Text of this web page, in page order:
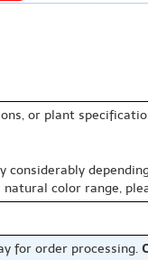
or plant
considerably
color range,
for order processing.